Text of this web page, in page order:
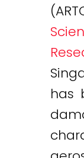
has